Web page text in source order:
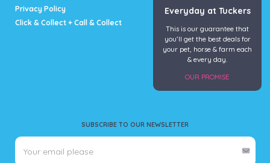
Privacy Policy
Click & Collect + Call & Collect
SUBSCRIBE TO OUR NEWSLETTER
Everyday at Tuckers
This is our guarantee that
you’ll get the best deals for
your pet, horse & farm each
& every day.
OUR PROMISE